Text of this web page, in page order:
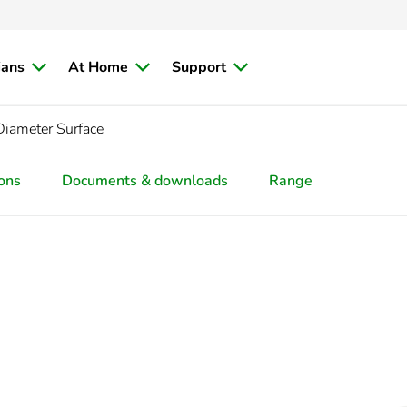
At Home Support
Surface
Documents & downloads Range